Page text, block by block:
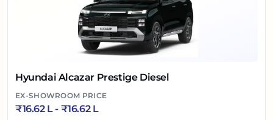
Hyundai Alcazar Prestige Diesel
EX-SHOWROOM PRICE
₹16.62 L- ₹16.62 L